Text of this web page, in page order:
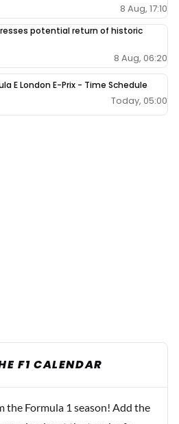
8 Aug, 17:10
potential return of historic
8 Aug, 06:20
E London E-Prix - Time Schedule
Today, 05:00
F1 CALENDAR
the Formula 1 season! Add the